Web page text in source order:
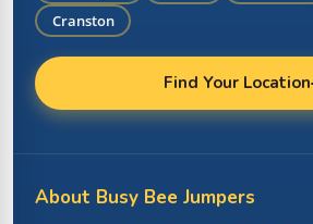
Cranston
Find Your Location
About Busy Bee Jumpers